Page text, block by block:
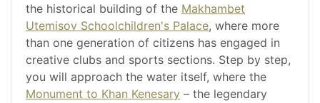
the historical building of the Makhambet
Utemisov Schoolchildren's Palace, where more
than one generation of citizens has engaged in
creative clubs and sports sections. Step by step,
you will approach the water itself, where the
Monument to Khan Kenesary – the legendary